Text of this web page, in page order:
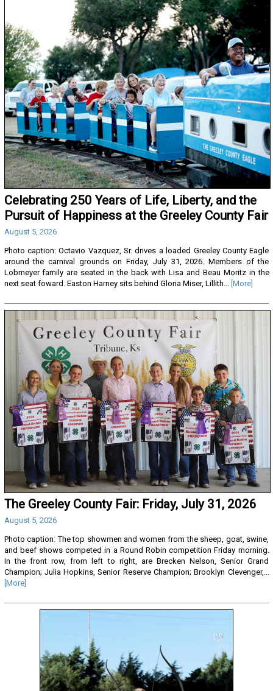
Celebrating 250 Years of Life, Liberty, and the
Pursuit of Happiness at the Greeley County Fair
August 5, 2026
Photo caption: Octavio Vazquez, Sr. drives a loaded Greeley County Eagle
around the carnival grounds on Friday, July 31, 2026. Members of the
Lobmeyer family are seated in the back with Lisa and Beau Moritz in the
next seat foward. Easton Harney sits behind Gloria Miser, Lillith...
[More]
The Greeley County Fair: Friday, July 31, 2026
August 5, 2026
Photo caption: The top showmen and women from the sheep, goat, swine,
and beef shows competed in a Round Robin competition Friday morning.
In the front row, from left to right, are Brecken Nelson, Senior Grand
Champion; Julia Hopkins, Senior Reserve Champion; Brooklyn Clevenger,...
[More]